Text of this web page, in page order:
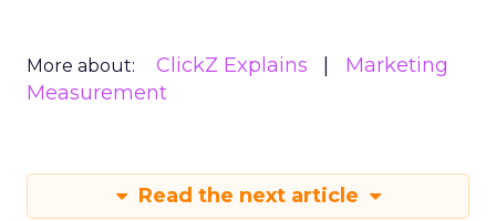
More about: ClickZ Explains
Marketing
Measurement
Read the next article